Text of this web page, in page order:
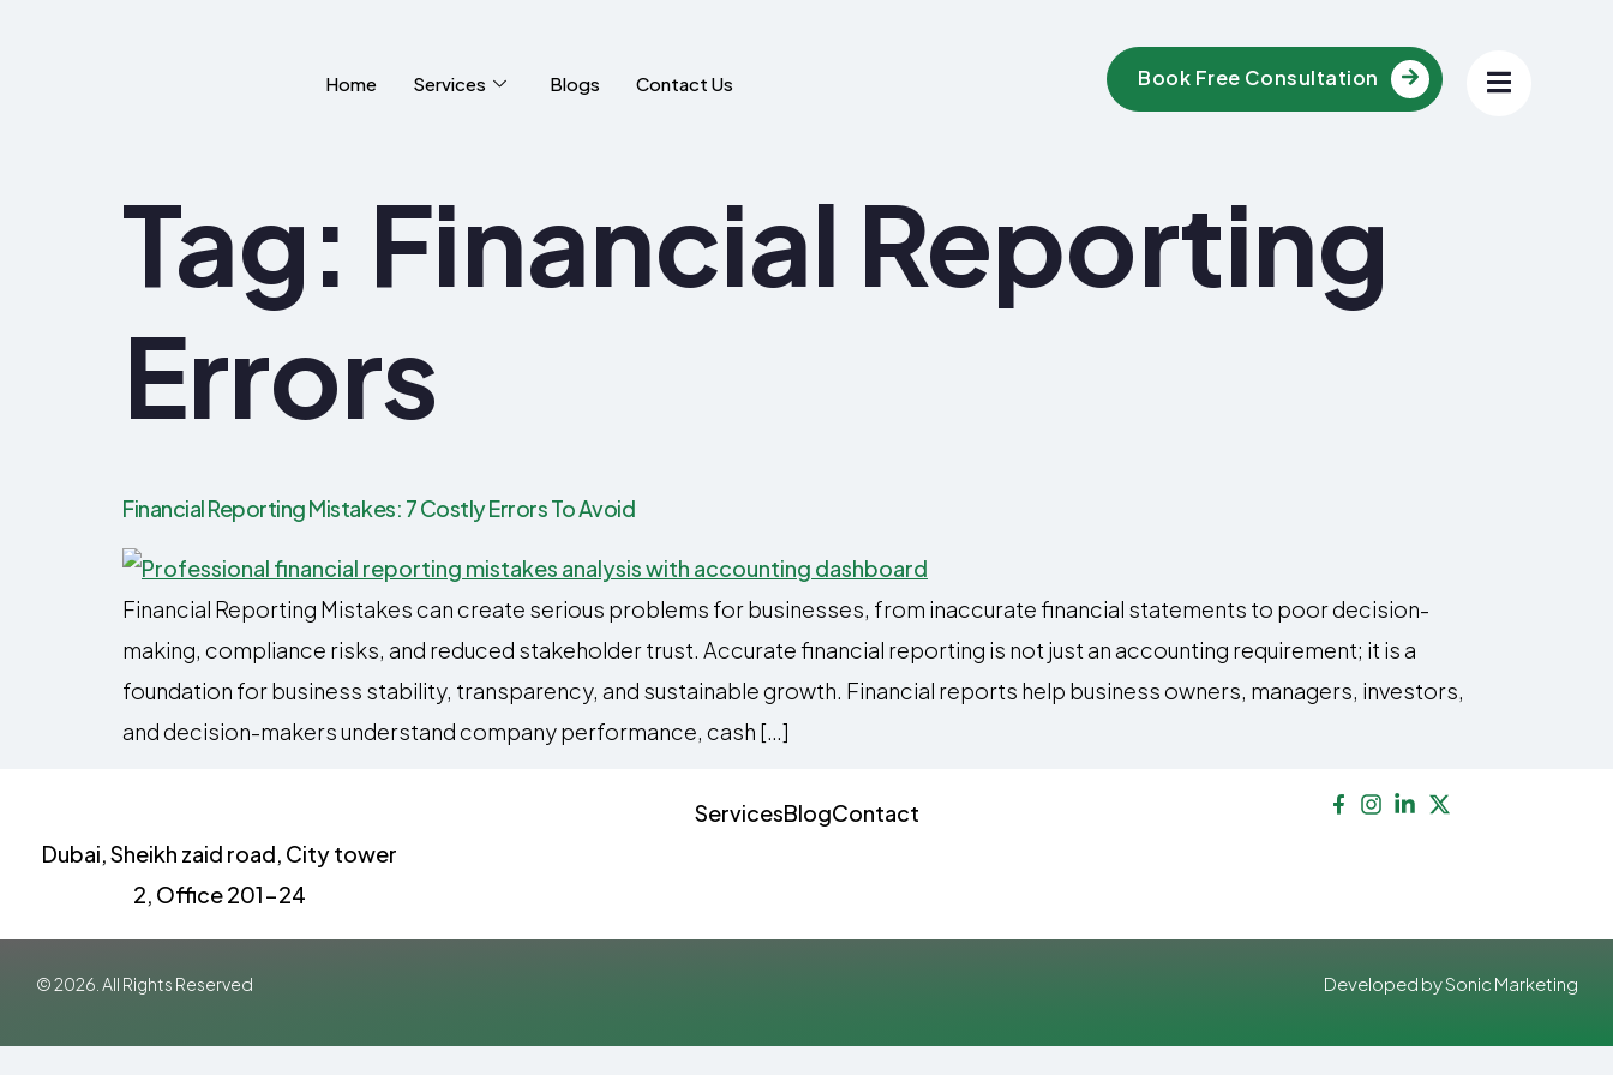
Home Services Blogs Contact Us Book Free Consultation
Tag: Financial Reporting
Errors
Financial Reporting Mistakes: 7 Costly Errors To Avoid
Financial Reporting Mistakes can create serious problems for businesses, from inaccurate financial statements to poor decision-
making, compliance risks, and reduced stakeholder trust. Accurate financial reporting is not just an accounting requirement; it is a
foundation for business stability, transparency, and sustainable growth. Financial reports help business owners, managers, investors,
and decision-makers understand company performance, cash […]
Dubai, Sheikh zaid road, City tower
2, Office 201-24
ServicesBlogContact
© 2026. All Rights Reserved Developed by Sonic Marketing